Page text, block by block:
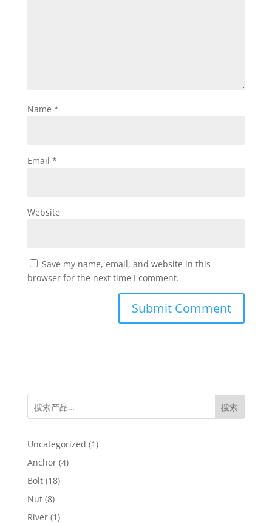
Name *
Email *
Website
Save my name, email, and website in this
browser for the next time I comment.
搜索
Uncategorized 11
Anchor 44
Bolt 1818
Nut 88
products
River 11